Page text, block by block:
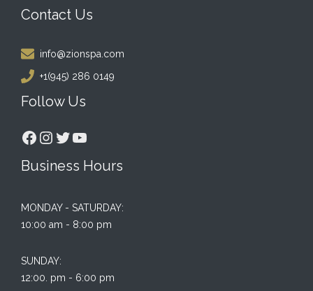
Contact Us
info@zionspa.com
+1(945) 286 0149
Follow Us
Facebook
Instagram
Twitter
YouTube
Business Hours
MONDAY - SATURDAY:
10:00 am - 8:00 pm
SUNDAY:
12:00. pm - 6:00 pm